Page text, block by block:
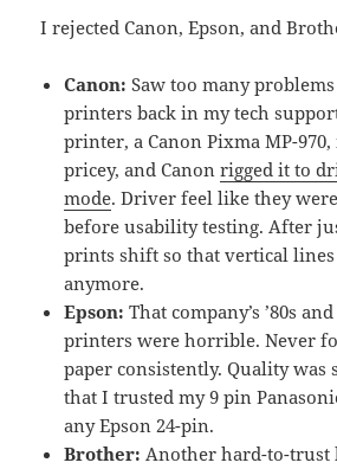
I rejected Canon, Epson, and
Canon: Saw too many
printers back in my tech
printer, a Canon Pixma MP-
pricey, and Canonrigged it to
mode. Driver feel like they
before usability testing. After
prints shift so that vertical lines
anymore.
Epson: That company’s ’80s
printers were horrible. Never
paper consistently. Quality was
that I trusted my 9 pin
any Epson 24-pin.
Brother: Another hard-to-trust